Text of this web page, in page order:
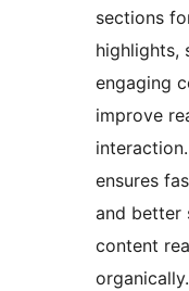
sections
highlights,
engaging
improve
ensures
and better
content